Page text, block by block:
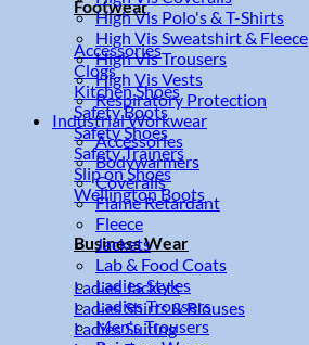
Footwear
Accessories
Clogs
Kitchen Shoes
Safety Boots
Safety Shoes
Safety Trainers
Slip on Shoes
Wellington Boots
Business Wear
Ladies Jackets
Ladies Shirts & Blouses
Ladies Suiting
High Vis Polo's & T-Shirts
High Vis Sweatshirt & Fleece
High Vis Trousers
High Vis Vests
Respiratory Protection
Industrial Workwear
Accessories
Bodywarmers
Coveralls
Flame Retardant
Fleece
Jackets
Lab & Food Coats
Ladies Styles
Ladies Trousers
Men's Trousers